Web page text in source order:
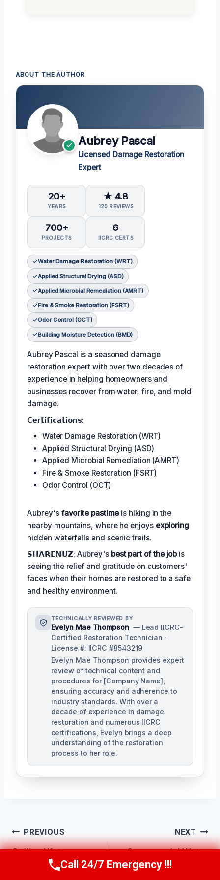
ABOUT THE AUTHOR
Aubrey Pascal
Licensed Damage Restoration
Expert
20+
YEARS
★ 4.8
120 REVIEWS
700+
PROJECTS
6
IICRC CERTS
Water Damage Restoration (WRT)
Applied Structural Drying (ASD)
Applied Microbial Remediation (AMRT)
Fire & Smoke Restoration (FSRT)
Odor Control (OCT)
Building Moisture Detection (BMD)
Aubrey Pascal is a seasoned damage
restoration expert with over two decades of
experience in helping homeowners and
businesses recover from water, fire, and mold
damage.
𝗖𝗲𝗿𝘁𝗶𝗳𝗶𝗰𝗮𝘁𝗶𝗼𝗻𝘀:
Water Damage Restoration (WRT)
Applied Structural Drying (ASD)
Applied Microbial Remediation (AMRT)
Fire & Smoke Restoration (FSRT)
Odor Control (OCT)
Aubrey's favorite pastimeis hiking in the
nearby mountains, where he enjoys exploring
hidden waterfalls and scenic trails.
𝗦𝗛𝗔𝗥𝗘𝗡𝗨𝗭: Aubrey's best part of the jobis
seeing the relief and gratitude on customers'
faces when their homes are restored to a safe
and healthy environment.
TECHNICALLY REVIEWED BY
Evelyn Mae Thompson — Lead IICRC-
Certified Restoration Technician ·
License #: IICRC #8543219
Evelyn Mae Thompson provides expert
review of technical content and
procedures for [Company Name],
ensuring accuracy and adherence to
industry standards. With over a
decade of experience in damage
restoration and numerous IICRC
certifications, Evelyn brings a deep
understanding of the restoration
process to her role.
Post
Navigation
PREVIOUS
Ceiling Water
Damage Repair
NEXT
Commercial Water
Damage Services
Call Us Now(984) 331-5759
Call 24/7 Emergency !!!